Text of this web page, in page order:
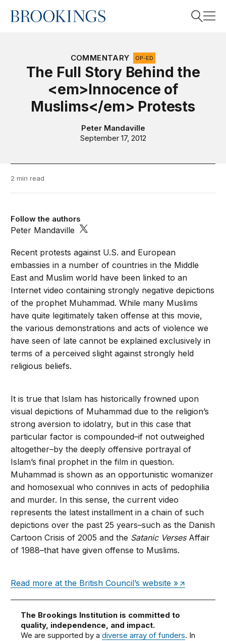
Home
COMMENTARY OP-ED
The Full Story Behind the
<em>Innocence of
Muslims</em> Protests
Peter Mandaville
September 17, 2012
2 min read
Follow the authors
Peter Mandaville
Recent protests against U.S. and European
embassies in a number of countries in the Middle
East and Muslim world have been linked to an
Internet video containing strongly negative depictions
of the prophet Muhammad. While many Muslims
have quite legitimately taken offense at this movie,
the various demonstrations and acts of violence we
have seen of late cannot be explained exclusively in
terms of a perceived slight against strongly held
religious beliefs.
It is true that Islam has historically frowned upon
visual depictions of Muhammad due to the religion’s
strong aversion to idolatry, but in this case that
particular factor is compounded–if not outweighed
altogether–by the deeply offensive portrayal of
Islam’s final prophet in the film in question.
Muhammad is shown as an opportunistic womanizer
and homosexual who connives in acts of pedophilia
and murder. In this sense, the current video
represents the latest installment in a chain of such
depictions over the past 25 years–such as the Danish
Cartoon Crisis of 2005 and the Satanic VersesAffair
of 1988–that have given offense to Muslims.
Read more at the British Council’s website »
The Brookings Institution is committed to
quality, independence, and impact.
We are supported by adiverse array of funders. In